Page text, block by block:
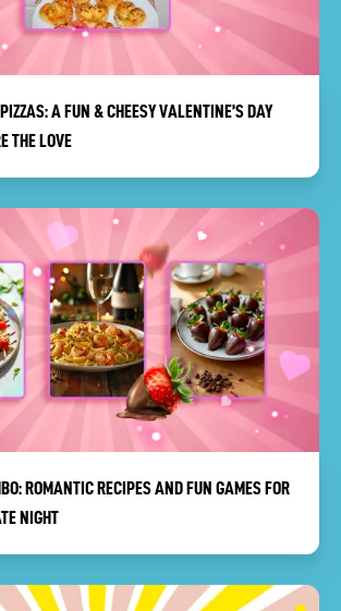
A FUN & CHEESY VALENTINE’S DAY
THE LOVE
ROMANTIC RECIPES AND FUN GAMES FOR
NIGHT